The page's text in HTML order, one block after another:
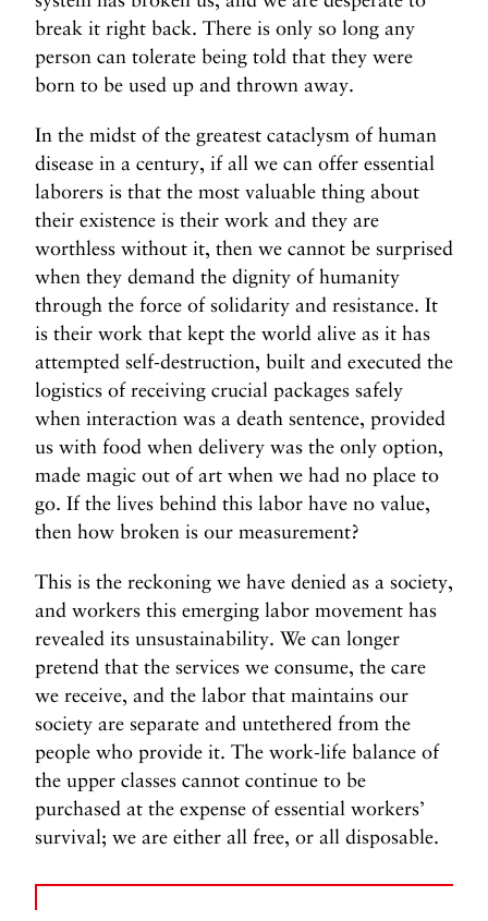
break it right back. There is only so long any
person can tolerate being told that they were
born to be used up and thrown away.
In the midst of the greatest cataclysm of human
disease in a century, if all we can offer essential
laborers is that the most valuable thing about
their existence is their work and they are
worthless without it, then we cannot be surprised
when they demand the dignity of humanity
through the force of solidarity and resistance. It
is their work that kept the world alive as it has
attempted self-destruction, built and executed the
logistics of receiving crucial packages safely
when interaction was a death sentence, provided
us with food when delivery was the only option,
made magic out of art when we had no place to
go. If the lives behind this labor have no value,
then how broken is our measurement?
This is the reckoning we have denied as a society,
and workers this emerging labor movement has
revealed its unsustainability. We can longer
pretend that the services we consume, the care
we receive, and the labor that maintains our
society are separate and untethered from the
people who provide it. The work-life balance of
the upper classes cannot continue to be
purchased at the expense of essential workers’
survival; we are either all free, or all disposable.